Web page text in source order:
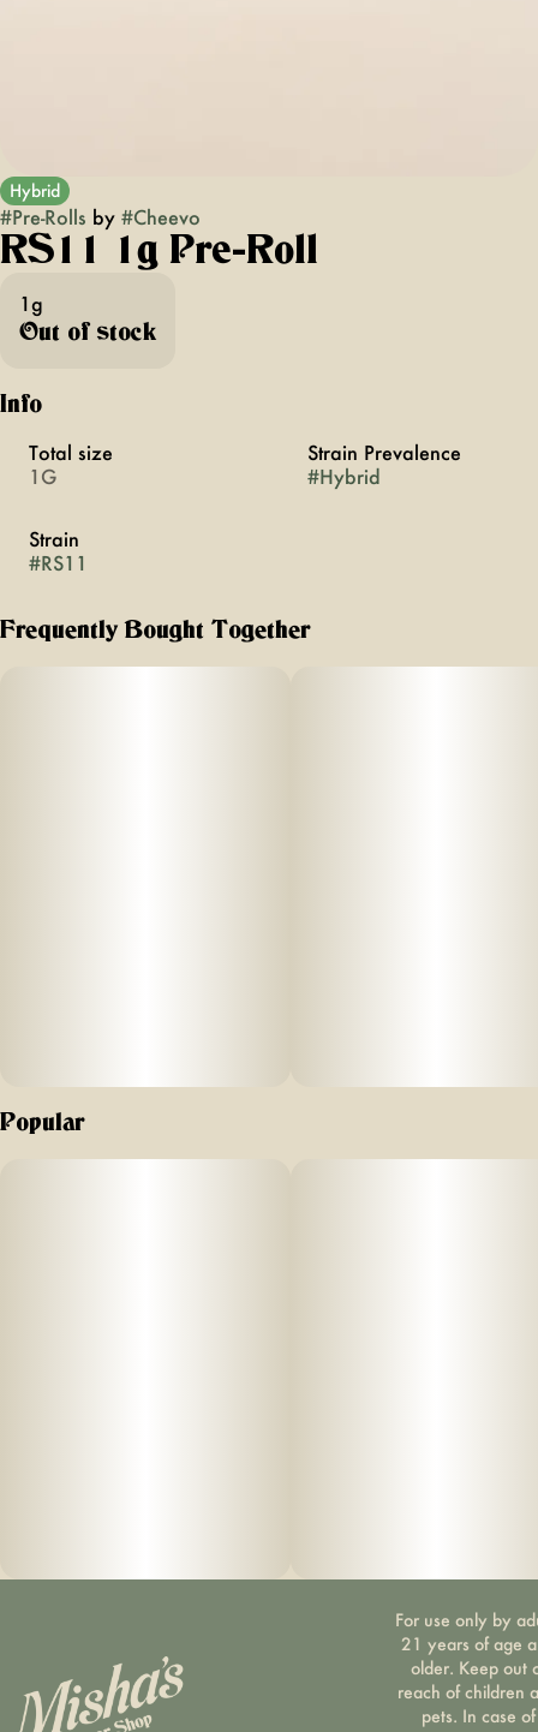
Hybrid
#Pre-Rolls by #Cheevo
RS11 1g Pre-Roll
1g
Out of stock
Info
Total size
1G
Strain Prevalence
#Hybrid
Strain
#RS11
Frequently Bought Together
Popular
For use only by
21 years of age
older. Keep out
reach of children
pets. In case of